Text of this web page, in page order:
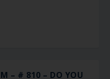
– # 810 – DO YOU